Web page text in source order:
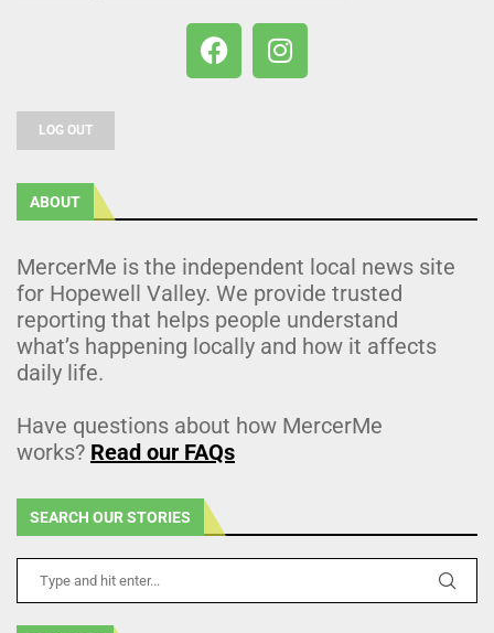
LOG OUT
ABOUT
MercerMe is the independent local news site
for Hopewell Valley. We provide trusted
reporting that helps people understand
what’s happening locally and how it affects
daily life.
Have questions about how MercerMe
works? Read our FAQs
SEARCH OUR STORIES